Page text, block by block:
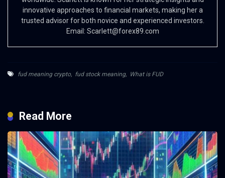
innovative approaches to financial markets, making her a
trusted advisor for both novice and experienced investors.
Email: Scarlett@forex89.com
fud meaning crypto, fud stock meaning, What is FUD
Read More